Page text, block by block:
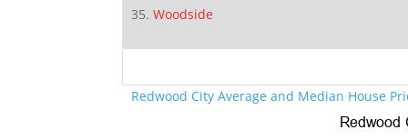
Woodside
Redwood City Average and Median House